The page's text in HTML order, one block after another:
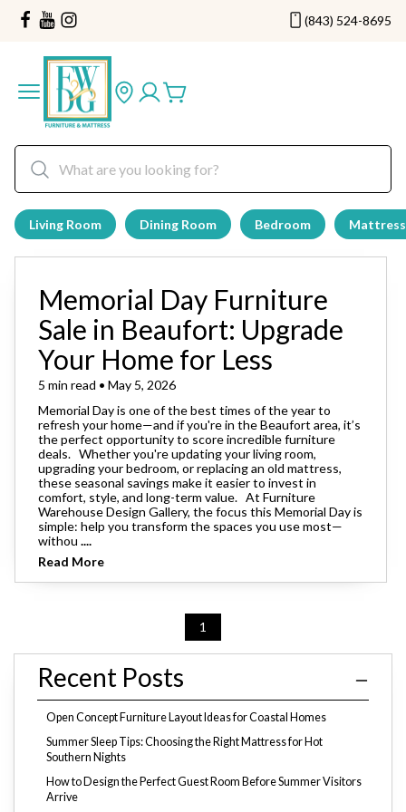
(843) 524-8695
Living Room Dining Room Bedroom
Memorial Day Furniture
Sale in Beaufort: Upgrade
Your Home for Less
5 min read • May 5, 2026
Memorial Day is one of the best times of the year to
refresh your home—and if you're in the Beaufort area, it’s
the perfect opportunity to score incredible furniture
deals. Whether you're updating your living room,
upgrading your bedroom, or replacing an old mattress,
these seasonal savings make it easier to invest in
comfort, style, and long-term value. At Furniture
Warehouse Design Gallery, the focus this Memorial Day is
simple: help you transform the spaces you use most—
withou ....
Read More
1
Recent Posts
Open Concept Furniture Layout Ideas for Coastal Homes
Summer Sleep Tips: Choosing the Right Mattress for Hot
Southern Nights
How to Design the Perfect Guest Room Before Summer Visitors
Arrive